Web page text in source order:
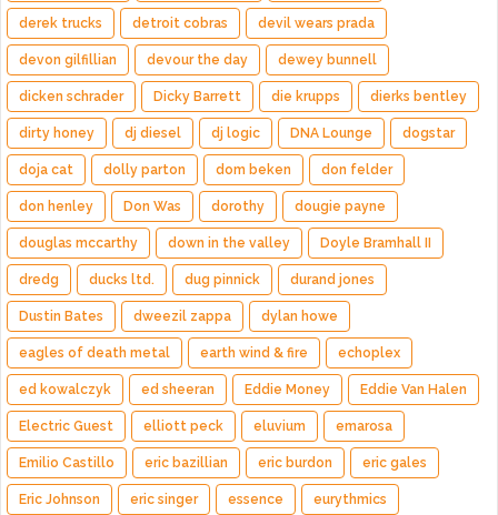
derek trucks detroit cobras devil wears prada
devon gilfillian devour the day dewey bunnell
dicken schrader Dicky Barrett die krupps dierks bentley
dirty honey dj diesel dj logic DNA Lounge dogstar
doja cat dolly parton dom beken don felder
don henley Don Was dorothy dougie payne
douglas mccarthy down in the valley Doyle Bramhall II
dredg ducks ltd. dug pinnick durand jones
Dustin Bates dweezil zappa dylan howe
eagles of death metal earth wind & fire echoplex
ed kowalczyk ed sheeran Eddie Money Eddie Van Halen
Electric Guest elliott peck eluvium emarosa
Emilio Castillo eric bazillian eric burdon eric gales
Eric Johnson eric singer essence eurythmics